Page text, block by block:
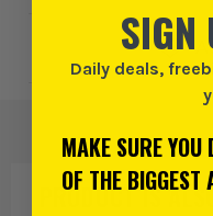
PRODUCT IS
SIGN
Daily deals,
MAKE SURE YOU
OF THE